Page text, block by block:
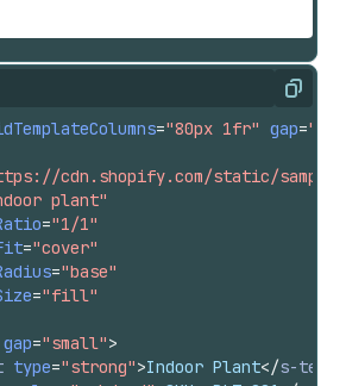
Copy
="80px 1fr" gap=
cdn.shopify.com/static/sample-
plant"
="1/1"
="cover"
="base"
="fill"
gap="small">
type="strong">Indoor Plant</s-text